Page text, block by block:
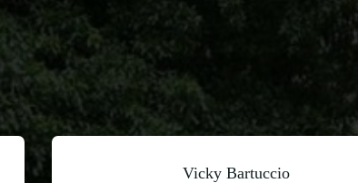
Vicky Bartuccio